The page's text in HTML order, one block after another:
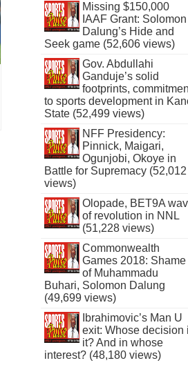
Missing $150,000
IAAF Grant: Solomon
Dalung’s Hide and
Seek game (52,606 views)
Gov. Abdullahi
Ganduje’s solid
footprints,
to sports development in
State (52,499 views)
NFF Presidency:
Pinnick, Maigari,
Ogunjobi, Okoye in
Battle for Supremacy (52,012
views)
Olopade, BET9A
of revolution in NNL
(51,228 views)
Commonwealth
Games 2018: Shame
of Muhammadu
Buhari, Solomon Dalung
(49,699 views)
Ibrahimovic’s Man U
exit: Whose decision
it? And in whose
interest? (48,180 views)